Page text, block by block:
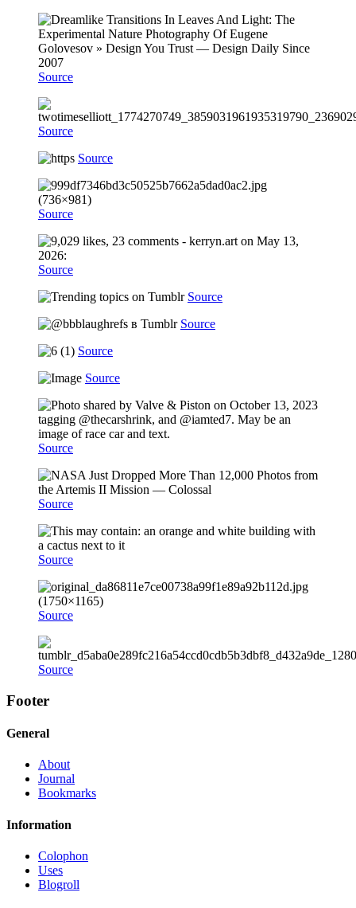
Source
Source
Source
Source
Source
Source
Source
Source
Source
Source
Source
Source
Source
Source
Footer
General
About
Journal
Bookmarks
Information
Colophon
Uses
Blogroll